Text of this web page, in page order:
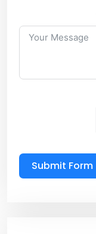
Submit Form